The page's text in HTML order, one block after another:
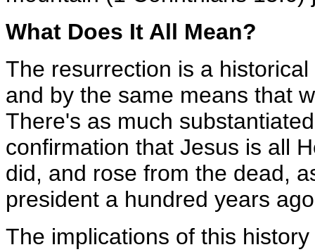
What Does It All Mean?
The resurrection is a
and by the same means that
There's as much
confirmation that Jesus is all
did, and rose from the dead,
president a hundred years
The implications of this